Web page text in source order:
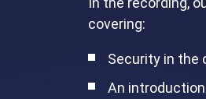
covering:
Security in the
An